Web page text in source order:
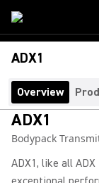
ADX1
Overview
ADX1
Bodypack
ADX1, like all